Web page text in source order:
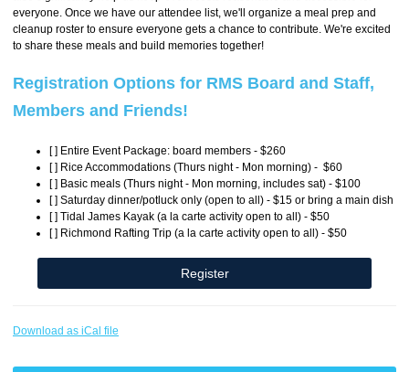
everyone. Once we have our attendee list, we'll organize a meal prep and
cleanup roster to ensure everyone gets a chance to contribute. We're excited
to share these meals and build memories together!
Registration Options for RMS Board and Staff,
Members and Friends!
[ ] Entire Event Package: board members - $260
[ ] Rice Accommodations (Thurs night - Mon morning) - $60
[ ] Basic meals (Thurs night - Mon morning, includes sat) - $100
[ ] Saturday dinner/potluck only (open to all) - $15 or bring a main dish
[ ] Tidal James Kayak (a la carte activity open to all) - $50
[ ] Richmond Rafting Trip (a la carte activity open to all) - $50
Register
Download as iCal file